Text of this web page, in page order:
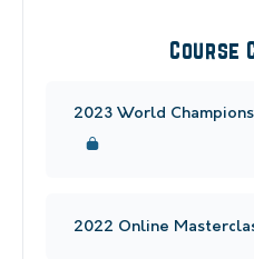
Course
2023 World
2022 Online